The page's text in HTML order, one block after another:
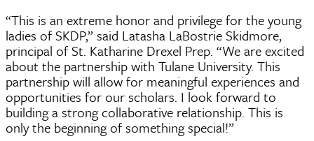
“This is an extreme honor and privilege for the young
ladies of SKDP,” said Latasha LaBostrie Skidmore,
principal of St. Katharine Drexel Prep. “We are excited
about the partnership with Tulane University. This
partnership will allow for meaningful experiences and
opportunities for our scholars. I look forward to
building a strong collaborative relationship. This is
only the beginning of something special!”